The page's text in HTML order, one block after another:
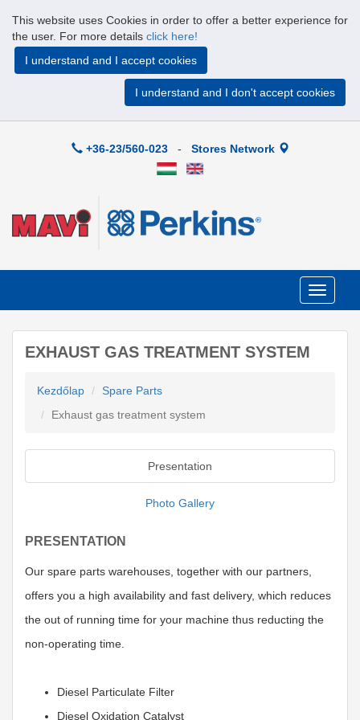
This website uses Cookies in order to offer a better experience for
the user. For more details click here!
I understand and I accept cookies
I understand and I don't accept cookies
+36-23/560-023- Stores Network
Toggle
EXHAUST GAS TREATMENT SYSTEM
Kezdőlap
Spare Parts
Exhaust gas treatment system
Presentation
Photo Gallery
PRESENTATION
Our spare parts warehouses, together with our partners,
offers you a high availability and fast delivery, which reduces
the out of running time for your machine thus reducting the
non-operating time.
Diesel Particulate Filter
Diesel Oxidation Catalyst